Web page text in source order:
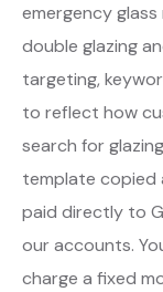
emergency
double glazing
targeting,
to reflect how
search for
template copied
paid directly to
our accounts.
charge a fixed